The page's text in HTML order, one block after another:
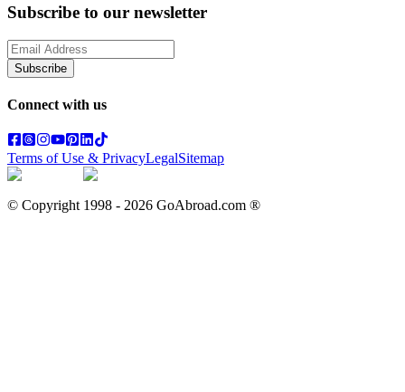
Subscribe to our newsletter
Subscribe
Connect with us
Terms of Use & PrivacyLegalSitemap
© Copyright 1998 - 2026 GoAbroad.com ®